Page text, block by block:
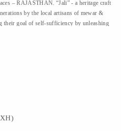
– RAJASTHAN. “Jali” - a heritage craft
by the local artisans of mewar &
their goal of self-sufficiency by unleashing
product can be customize in any shape